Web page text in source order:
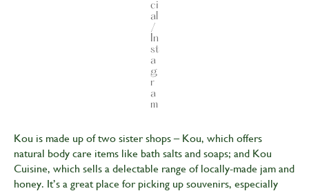
ci
al
/
In
st
a
g
r
a
m
Kou is made up of two sister shops – Kou, which offers
natural body care items like bath salts and soaps; and Kou
Cuisine, which sells a delectable range of locally-made jam and
honey. It’s a great place for picking up souvenirs, especially